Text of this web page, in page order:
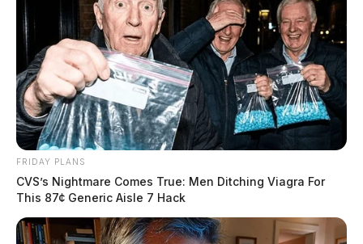
FRIDAY PLANS
CVS’s Nightmare Comes True: Men Ditching Viagra For
This 87¢ Generic Aisle 7 Hack